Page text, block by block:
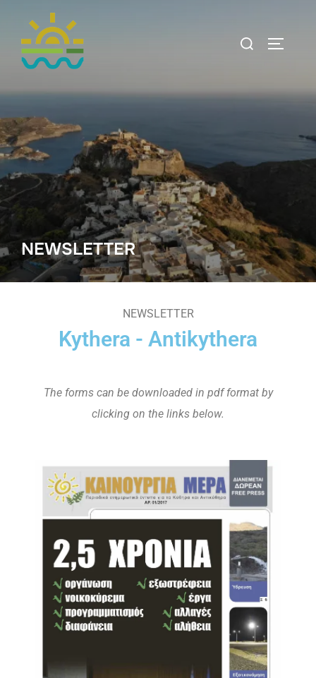
NEWSLETTER
NEWSLETTER
Kythera - Antikythera
The forms can be downloaded in pdf format by
clicking on the links below.